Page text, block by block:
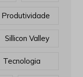
Produtividade
Sillicon Valley
Tecnologia